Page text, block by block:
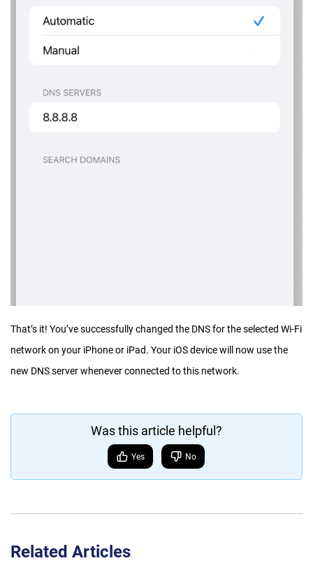
That’s it! You’ve successfully changed the DNS for the selected Wi-Fi
network on your iPhone or iPad. Your iOS device will now use the
new DNS server whenever connected to this network.
Was this article helpful?
Yes No
Related Articles